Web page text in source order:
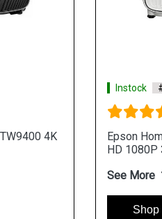
4K
Instock
Epson
HD 1080P
See More
Shop